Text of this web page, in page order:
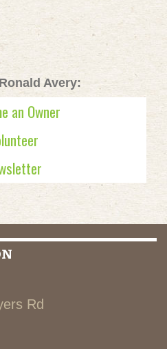
Avery:
an Owner
Rd